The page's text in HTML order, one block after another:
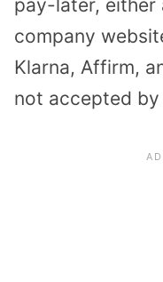
pay-later,
company
Klarna, Affirm,
not accepted